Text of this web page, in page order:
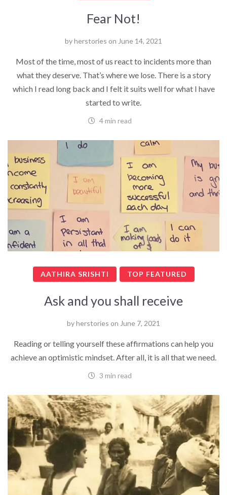
Fear Not!
byherstories on June 14, 2021
Most of the time, most of us react to incidents more than
what they deserve. That’s where we lose. There is a story
which I read long back and I felt it suits well for what I have
started to write.
4 min read
AATHIRA SRISHTI TOP FEATURED
Ask and you shall receive
byherstories on June 7, 2021
Reading or telling yourself these affirmations can help you
achieve an optimistic mindset. After all, it is all that we need.
3 min read